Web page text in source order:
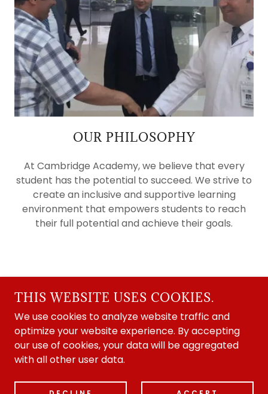
OUR PHILOSOPHY
At Cambridge Academy, we believe that every
student has the potential to succeed. We strive to
create an inclusive and supportive learning
environment that empowers students to reach
their full potential and achieve their goals.
CAMBRIDGE ACADEMY - ALL RIGHTS RESERVED.
- UK REGISTER OF LEARNING PROVIDERS
10047930
POWERED BY
THIS WEBSITE USES COOKIES.
We use cookies to analyze website traffic and
optimize your website experience. By accepting
our use of cookies, your data will be aggregated
with all other user data.